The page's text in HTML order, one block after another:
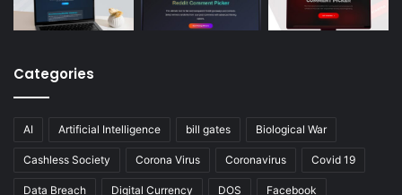
Categories
AI Artificial Intelligence bill gates Biological War
Cashless Society Corona Virus Coronavirus Covid 19
Data Breach Digital Currency DOS Facebook